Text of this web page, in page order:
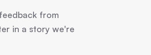
from
in a story we're